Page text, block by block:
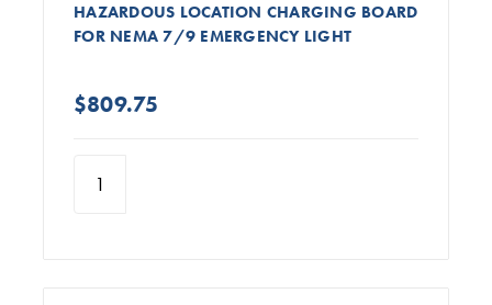
HAZARDOUS LOCATION CHARGING BOARD
FOR NEMA 7/9 EMERGENCY LIGHT
$809.75